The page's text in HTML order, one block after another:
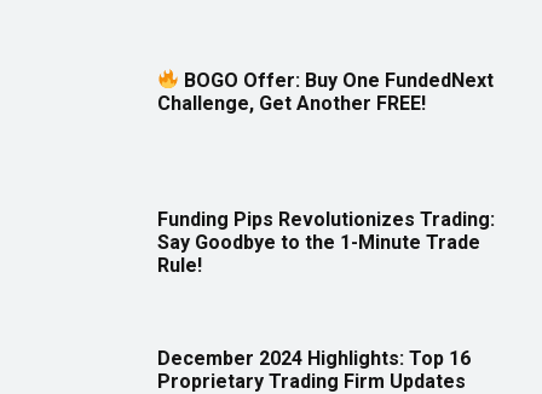
BOGO Offer: Buy One FundedNext
Challenge, Get Another FREE!
Funding Pips Revolutionizes Trading:
Say Goodbye to the 1-Minute Trade
Rule!
December 2024 Highlights: Top 16
Proprietary Trading Firm Updates